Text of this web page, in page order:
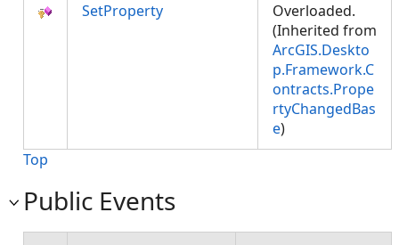
SetProperty
Overloaded.
(Inherited from
ArcGIS.Deskto
p.Framework.C
ontracts.Prope
rtyChangedBas
e)
Top
Public Events